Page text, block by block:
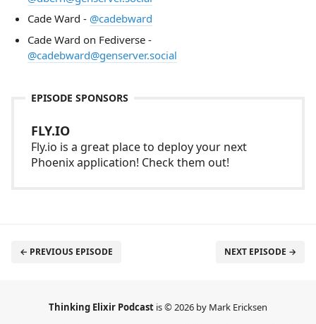
Cade Ward - @cadebward
Cade Ward on Fediverse -
@cadebward@genserver.social
EPISODE SPONSORS
FLY.IO
Fly.io is a great place to deploy your next
Phoenix application! Check them out!
← PREVIOUS EPISODE NEXT EPISODE →
Thinking Elixir Podcast is © 2026 by Mark Ericksen